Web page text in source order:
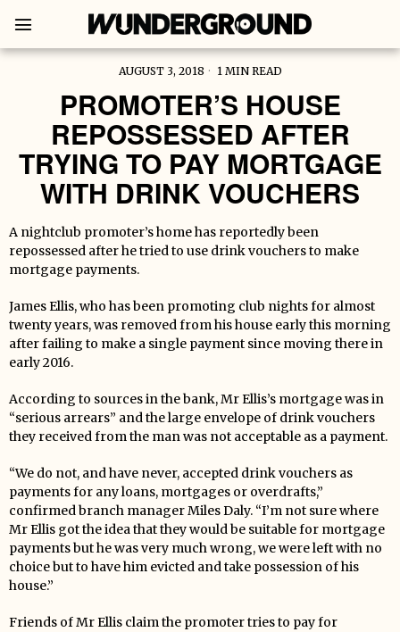
AUGUST 3, 2018 1 MIN READ
PROMOTER’S HOUSE
REPOSSESSED AFTER
TRYING TO PAY MORTGAGE
WITH DRINK VOUCHERS
A nightclub promoter’s home has reportedly been
repossessed after he tried to use drink vouchers to make
mortgage payments.
James Ellis, who has been promoting club nights for almost
twenty years, was removed from his house early this morning
after failing to make a single payment since moving there in
early 2016.
According to sources in the bank, Mr Ellis’s mortgage was in
“serious arrears” and the large envelope of drink vouchers
they received from the man was not acceptable as a payment.
“We do not, and have never, accepted drink vouchers as
payments for any loans, mortgages or overdrafts,”
confirmed branch manager Miles Daly. “I’m not sure where
Mr Ellis got the idea that they would be suitable for mortgage
payments but he was very much wrong, we were left with no
choice but to have him evicted and take possession of his
house.”
Friends of Mr Ellis claim the promoter tries to pay for